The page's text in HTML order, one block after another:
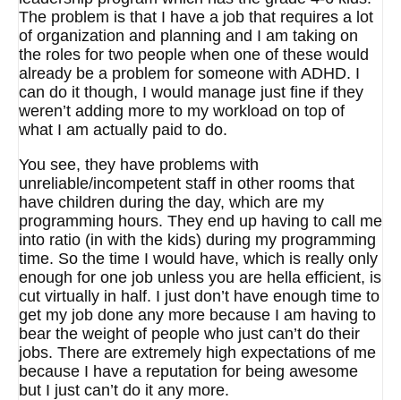
The problem is that I have a job that requires a lot
of organization and planning and I am taking on
the roles for two people when one of these would
already be a problem for someone with ADHD. I
can do it though, I would manage just fine if they
weren’t adding more to my workload on top of
what I am actually paid to do.
You see, they have problems with
unreliable/incompetent staff in other rooms that
have children during the day, which are my
programming hours. They end up having to call me
into ratio (in with the kids) during my programming
time. So the time I would have, which is really only
enough for one job unless you are hella efficient, is
cut virtually in half. I just don’t have enough time to
get my job done any more because I am having to
bear the weight of people who just can’t do their
jobs. There are extremely high expectations of me
because I have a reputation for being awesome
but I just can’t do it any more.